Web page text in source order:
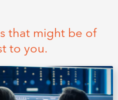
that might be of
to you.